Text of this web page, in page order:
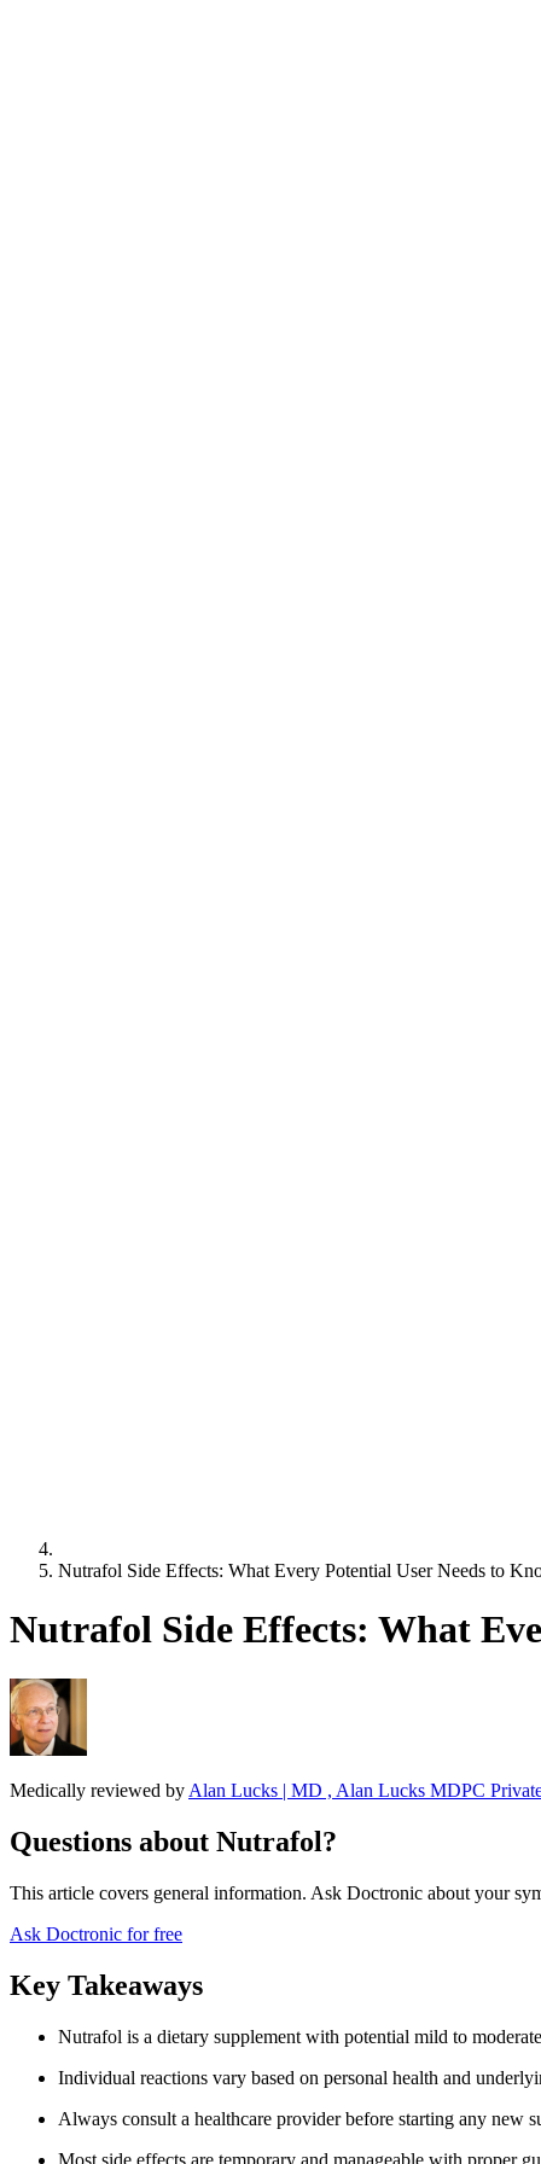
Nutrafol Side Effects: What Every Potential User Needs to
Nutrafol Side Effects: What
Medically reviewed by Alan Lucks | MD , Alan Lucks MDPC
Questions about Nutrafol?
This article covers general information. Ask Doctronic about your
Ask Doctronic for free
Key Takeaways
Nutrafol is a dietary supplement with potential mild to
Individual reactions vary based on personal health and
Always consult a healthcare provider before starting any new
Most side effects are temporary and manageable with proper